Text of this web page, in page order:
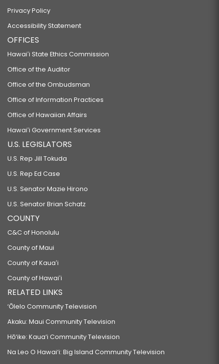
Privacy Policy
Accessibility Statement
OFFICES
Hawaiʻi State Ethics Commission
Office of the Auditor
Office of the Ombudsman
Office of Information Practices
Office of Hawaiian Affairs
Hawaiʻi Government Services
U.S. LEGISLATORS
U.S. Rep Jill Tokuda
U.S. Rep Ed Case
U.S. Senator Mazie Hirono
U.S. Senator Brian Schatz
COUNTY
C&C of Honolulu
County of Maui
County of Kauaʻi
County of Hawaiʻi
RELATED LINKS
‘Ōlelo Community Television
Akaku: Maui Community Television
Hō‘ike: Kaua‘i Community Television
Na Leo O Hawai‘i: Big Island Community Television